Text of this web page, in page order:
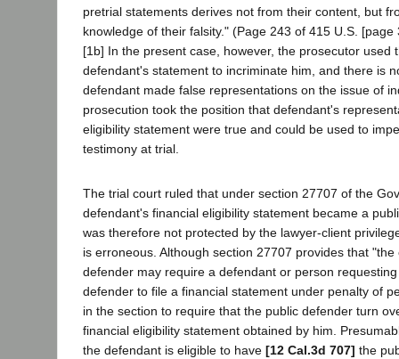
pretrial statements derives not from their content, but
knowledge of their falsity." (Page 243 of 415 U.S.
[1b] In the present case, however, the prosecutor used
defendant's statement to incriminate him, and there is
defendant made false representations on the issue of
prosecution took the position that defendant's
eligibility statement were true and could be used to
testimony at trial.
The trial court ruled that under section 27707 of the
defendant's financial eligibility statement became a
was therefore not protected by the lawyer-client
is erroneous. Although section 27707 provides that
defender may require a defendant or person
defender to file a financial statement under penalty of
in the section to require that the public defender turn
financial eligibility statement obtained by him.
the defendant is eligible to have [12 Cal.3d 707] the